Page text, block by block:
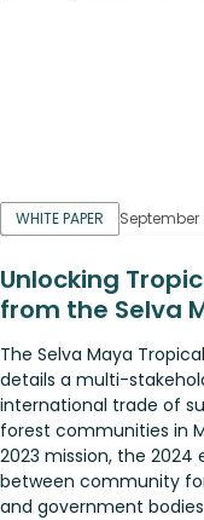
WHITE PAPER September
Unlocking
from the Selva
The Selva Maya
details a multi-
international trade of
forest communities in
2023 mission, the
between community
and government